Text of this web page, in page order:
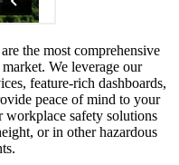
the most comprehensive
We leverage our
feature-rich dashboards,
peace of mind to your
workplace safety solutions
or in otherhazardous